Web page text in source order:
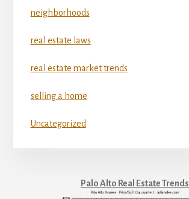
neighborhoods
real estate laws
real estate market trends
selling a home
Uncategorized
Palo Alto Real Estate Trends